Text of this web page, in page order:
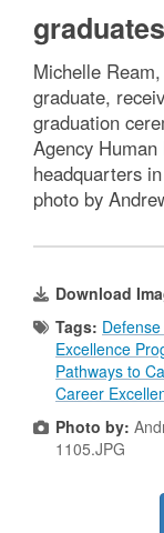
Michelle
graduate,
graduation
Agency
headquarters
photo by
Download
Tags:
Excellence
Pathways to
Career
Photo by:
1105.JPG